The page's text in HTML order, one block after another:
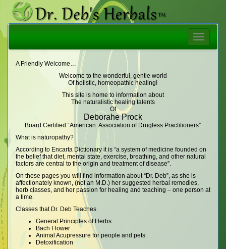
Toggle
A Friendly Welcome…
Welcome to the wonderful, gentle world
Of holistic, homeopathic healing!
This site is home to information about
The naturalistic healing talents
Of
Deborahe Prock
Board Certified “American Association of Drugless Practitioners”
What is naturopathy?
According to Encarta Dictionary it is “a system of medicine founded on
the belief that diet, mental state, exercise, breathing, and other natural
factors are central to the origin and treatment of disease”.
On these pages you will find information about “Dr. Deb”, as she is
affectionately known, (not an M.D.) her suggested herbal remedies,
herb classes, and her passion for healing and teaching – one person at
a time.
Classes that Dr. Deb Teaches
General Principles of Herbs
Bach Flower
Animal Acupressure for people and pets
Detoxification